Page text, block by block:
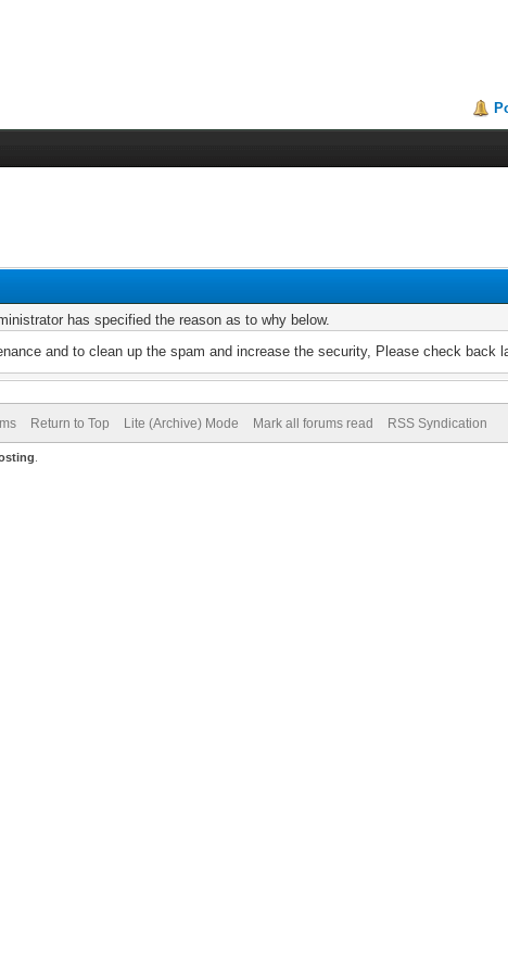
has specified the reason as to why below.
and to clean up the spam and increase the security, Please check back
Return to Top Lite (Archive) Mode Mark all forums read RSS Syndication
.